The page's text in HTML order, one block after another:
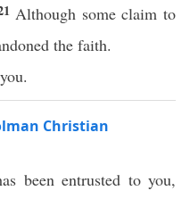
Although some claim to
the faith.
Christian
been entrusted to you,